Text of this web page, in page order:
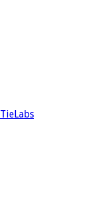
TieLabs